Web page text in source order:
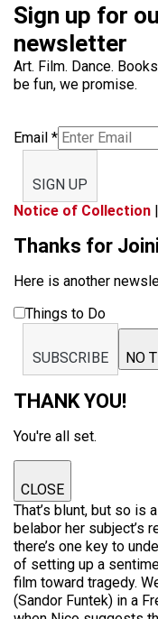
Sign up for
newsletter
Art. Film. Dance.
be fun, we promise.
Email *
SIGN UP
Notice of Collection |
Thanks for
Here is another
Things to Do
SUBSCRIBE NO
THANK YOU!
You're all set.
CLOSE
That’s blunt, but so is
belabor her subject’s
there’s one key to
of setting up a
film toward tragedy.
(Sandor Funtek) in a